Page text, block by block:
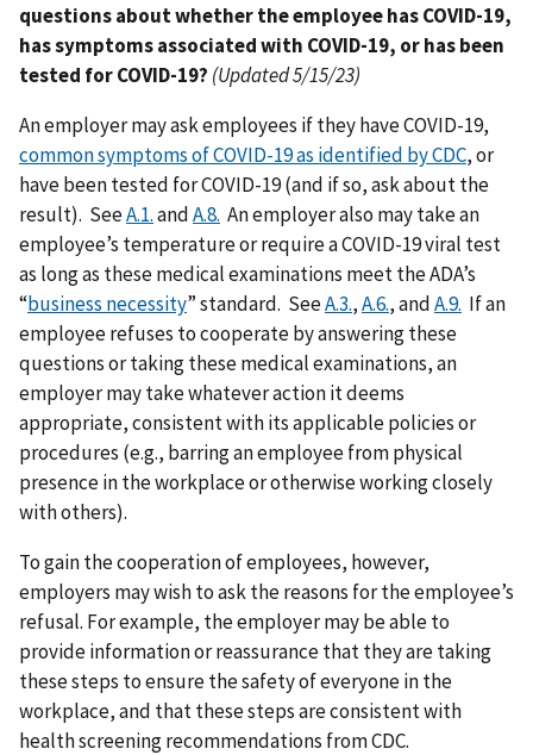
questions about whether the employee has COVID-19,
has symptoms associated with COVID-19, or has been
tested for COVID-19? (Updated 5/15/23)
An employer may ask employees if they have COVID-19,
common symptoms of COVID-19 as identified by CDC, or
have been tested for COVID-19 (and if so, ask about the
result). SeeA.1.andA.8. An employer also may take an
employee’s temperature or require a COVID-19 viral test
as long as these medical examinations meet the ADA’s
“business necessity” standard. SeeA.3.,A.6., andA.9. If an
employee refuses to cooperate by answering these
questions or taking these medical examinations, an
employer may take whatever action it deems
appropriate, consistent with its applicable policies or
procedures (e.g., barring an employee from physical
presence in the workplace or otherwise working closely
with others).
To gain the cooperation of employees, however,
employers may wish to ask the reasons for the employee’s
refusal. For example, the employer may be able to
provide information or reassurance that they are taking
these steps to ensure the safety of everyone in the
workplace, and that these steps are consistent with
health screening recommendations from CDC.